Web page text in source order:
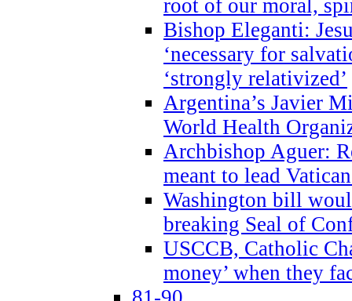
root of our moral,
Bishop Eleganti:
‘necessary for
‘strongly relativized’
Argentina’s Javier
World Health
Archbishop Aguer:
meant to lead
Washington bill
breaking Seal of
USCCB, Catholic
money’ when they